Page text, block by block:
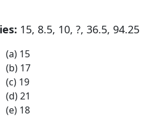
15, 8.5, 10, ?, 36.5, 94.25
(a) 15
(b) 17
(c) 19
(d) 21
(e) 18